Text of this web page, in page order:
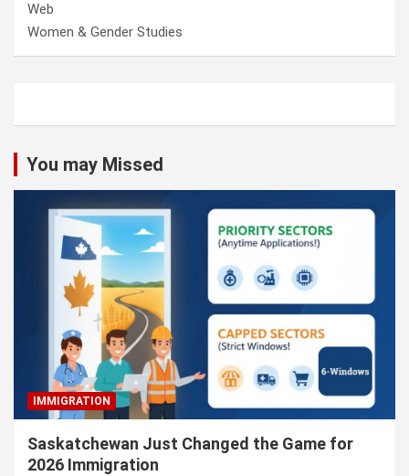
Web
Women & Gender Studies
You may Missed
IMMIGRATION
Saskatchewan Just Changed the Game for
2026 Immigration